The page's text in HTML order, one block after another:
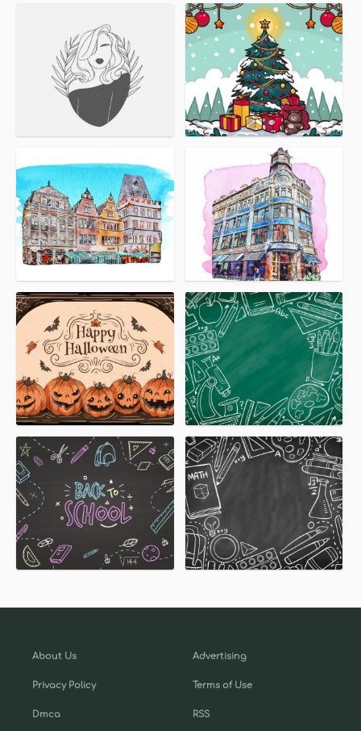
About Us
Privacy Policy
Dmca
Advertising
Terms of Use
RSS